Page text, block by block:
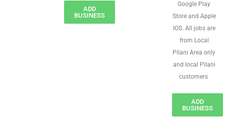
ADD
BUSINESS
Google Play
Store and Apple
IOS. All jobs are
from Local
Pilani Area only
and local Pilani
customers
ADD
BUSINESS